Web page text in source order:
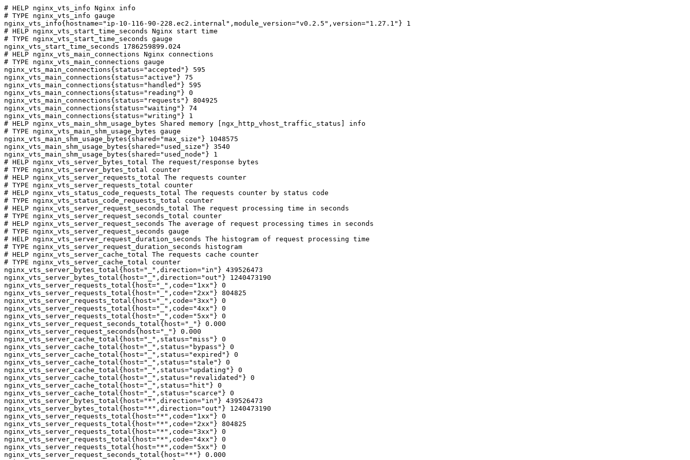
# HELP nginx_vts_info Nginx info
# TYPE nginx_vts_info gauge
nginx_vts_info{hostname="ip-10-116-90-228.ec2.internal",module_version="v0.2.5",version="1.27.1"} 1
# HELP nginx_vts_start_time_seconds Nginx start time
# TYPE nginx_vts_start_time_seconds gauge
nginx_vts_start_time_seconds 1786259899.024
# HELP nginx_vts_main_connections Nginx connections
# TYPE nginx_vts_main_connections gauge
nginx_vts_main_connections{status="accepted"} 595
nginx_vts_main_connections{status="active"} 75
nginx_vts_main_connections{status="handled"} 595
nginx_vts_main_connections{status="reading"} 0
nginx_vts_main_connections{status="requests"} 804925
nginx_vts_main_connections{status="waiting"} 74
nginx_vts_main_connections{status="writing"} 1
# HELP nginx_vts_main_shm_usage_bytes Shared memory [ngx_http_vhost_traffic_status] info
# TYPE nginx_vts_main_shm_usage_bytes gauge
nginx_vts_main_shm_usage_bytes{shared="max_size"} 1048575
nginx_vts_main_shm_usage_bytes{shared="used_size"} 3540
nginx_vts_main_shm_usage_bytes{shared="used_node"} 1
# HELP nginx_vts_server_bytes_total The request/response bytes
# TYPE nginx_vts_server_bytes_total counter
# HELP nginx_vts_server_requests_total The requests counter
# TYPE nginx_vts_server_requests_total counter
# HELP nginx_vts_status_code_requests_total The requests counter by status code
# TYPE nginx_vts_status_code_requests_total counter
# HELP nginx_vts_server_request_seconds_total The request processing time in seconds
# TYPE nginx_vts_server_request_seconds_total counter
# HELP nginx_vts_server_request_seconds The average of request processing times in seconds
# TYPE nginx_vts_server_request_seconds gauge
# HELP nginx_vts_server_request_duration_seconds The histogram of request processing time
# TYPE nginx_vts_server_request_duration_seconds histogram
# HELP nginx_vts_server_cache_total The requests cache counter
# TYPE nginx_vts_server_cache_total counter
nginx_vts_server_bytes_total{host="_",direction="in"} 439526473
nginx_vts_server_bytes_total{host="_",direction="out"} 1240473190
nginx_vts_server_requests_total{host="_",code="1xx"} 0
nginx_vts_server_requests_total{host="_",code="2xx"} 804825
nginx_vts_server_requests_total{host="_",code="3xx"} 0
nginx_vts_server_requests_total{host="_",code="4xx"} 0
nginx_vts_server_requests_total{host="_",code="5xx"} 0
nginx_vts_server_request_seconds_total{host="_"} 0.000
nginx_vts_server_request_seconds{host="_"} 0.000
nginx_vts_server_cache_total{host="_",status="miss"} 0
nginx_vts_server_cache_total{host="_",status="bypass"} 0
nginx_vts_server_cache_total{host="_",status="expired"} 0
nginx_vts_server_cache_total{host="_",status="stale"} 0
nginx_vts_server_cache_total{host="_",status="updating"} 0
nginx_vts_server_cache_total{host="_",status="revalidated"} 0
nginx_vts_server_cache_total{host="_",status="hit"} 0
nginx_vts_server_cache_total{host="_",status="scarce"} 0
nginx_vts_server_bytes_total{host="*",direction="in"} 439526473
nginx_vts_server_bytes_total{host="*",direction="out"} 1240473190
nginx_vts_server_requests_total{host="*",code="1xx"} 0
nginx_vts_server_requests_total{host="*",code="2xx"} 804825
nginx_vts_server_requests_total{host="*",code="3xx"} 0
nginx_vts_server_requests_total{host="*",code="4xx"} 0
nginx_vts_server_requests_total{host="*",code="5xx"} 0
nginx_vts_server_request_seconds_total{host="*"} 0.000